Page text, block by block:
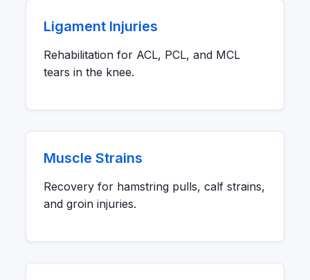
Ligament Injuries
Rehabilitation for ACL, PCL, and MCL
tears in the knee.
Muscle Strains
Recovery for hamstring pulls, calf strains,
and groin injuries.